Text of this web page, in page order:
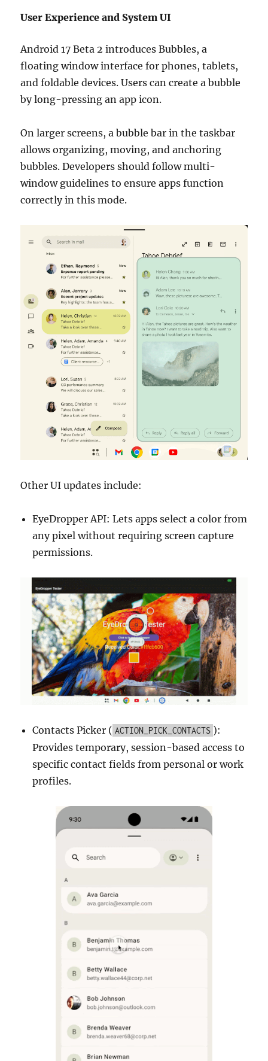
User Experience and System UI
Android 17 Beta 2 introduces Bubbles, a
floating window interface for phones, tablets,
and foldable devices. Users can create a bubble
by long-pressing an app icon.
On larger screens, a bubble bar in the taskbar
allows organizing, moving, and anchoring
bubbles. Developers should follow multi-
window guidelines to ensure apps function
correctly in this mode.
Other UI updates include:
EyeDropper API: Lets apps select a color from
any pixel without requiring screen capture
permissions.
Contacts Picker ( ACTION_PICK_CONTACTS ):
Provides temporary, session-based access to
specific contact fields from personal or work
profiles.